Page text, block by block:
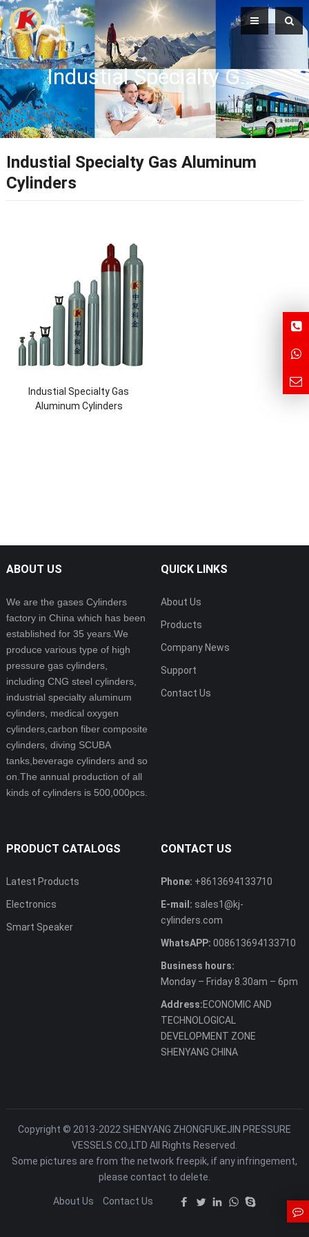
Industial Specialty Gas Aluminum Cylinders
Industial Specialty Gas Aluminum
Cylinders
Industial Specialty Gas
Aluminum Cylinders
ABOUT US
We are the gases Cylinders
factory in China which has been
established for 35 years.We
produce various type of high
pressure gas cylinders,
including CNG steel cylinders,
industrial specialty aluminum
cylinders, medical oxygen
cylinders,carbon fiber composite
cylinders, diving SCUBA
tanks,beverage cylinders and so
on.The annual production of all
kinds of cylinders is 500,000pcs.
QUICK LINKS
About Us
Products
Company News
Support
Contact Us
PRODUCT CATALOGS
Latest Products
Electronics
Smart Speaker
CONTACT US
Phone: +8613694133710
E-mail: sales1@kj-
cylinders.com
WhatsAPP: 008613694133710
Business hours:
Monday – Friday 8.30am – 6pm
Address:ECONOMIC AND
TECHNOLOGICAL
DEVELOPMENT ZONE
SHENYANG CHINA
Copyright © 2013-2022 SHENYANG ZHONGFUKEJIN PRESSURE
VESSELS CO.,LTD All Rights Reserved.
Some pictures are from the network freepik, if any infringement,
please contact to delete.
About Us Contact Us